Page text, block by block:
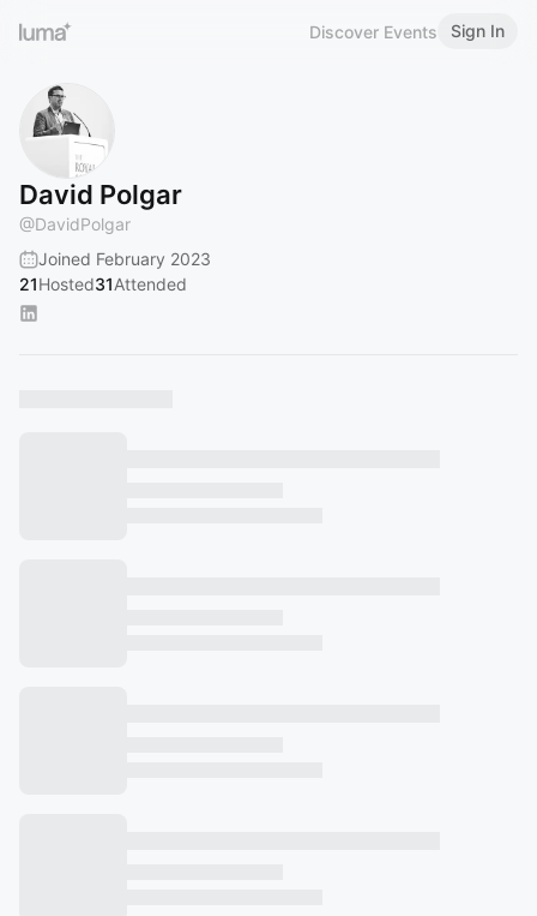
Discover Events Sign In
David Polgar
@DavidPolgar
Joined February 2023
21Hosted31Attended